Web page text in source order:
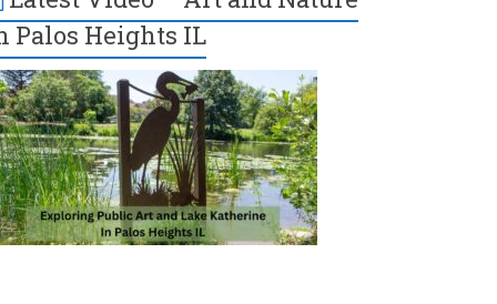
Palos Heights IL